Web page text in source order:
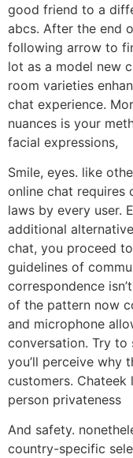
good friend to a
abcs. After the end
following arrow to
lot as a model new
room varieties
chat experience.
nuances is your
facial expressions,
Smile, eyes. like
online chat requires
laws by every user.
additional
chat, you proceed
guidelines of
correspondence
of the pattern now
and microphone
conversation. Try to
you’ll perceive why
customers.
person privateness
And safety.
country-specific